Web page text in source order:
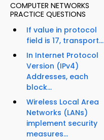
COMPUTER NETWORKS
PRACTICE QUESTIONS
If value in protocol
field is 17, transport...
In Internet Protocol
Version (IPv4)
Addresses, each
block...
Wireless Local Area
Networks (LANs)
implement security
measures...